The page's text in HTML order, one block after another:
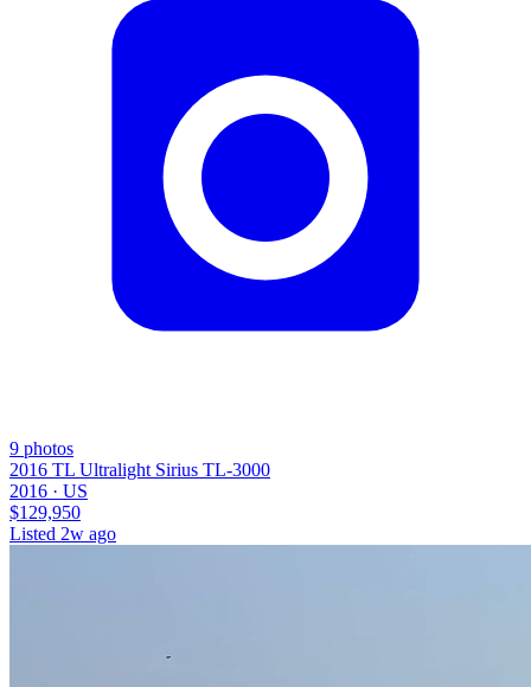
9 photos
2016 TL Ultralight Sirius TL-3000
2016 · US
$129,950
Listed 2w ago